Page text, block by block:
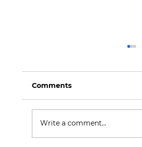
Comments
Write a comment...